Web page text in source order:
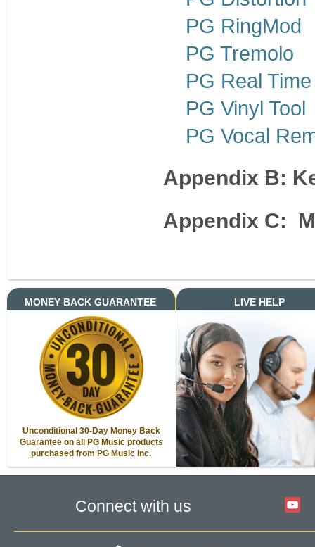
PG RingMod
PG Tremolo
PG Real
PG Vinyl Tool
PG Vocal
Appendix B:
Appendix C:
MONEY BACK GUARANTEE
Unconditional 30-Day Money Back
Guarantee on all PG Music products
purchased from PG Music Inc.
LIVE HELP
Connect with us